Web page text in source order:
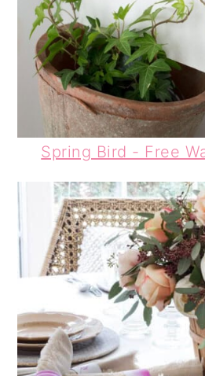
Spring Bird - Free